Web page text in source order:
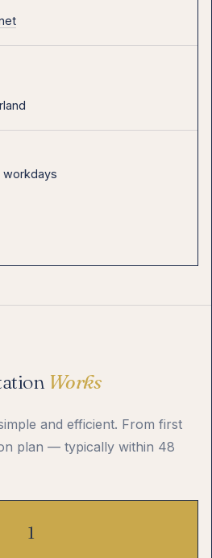
workdays
Works
and efficient. From first
plan — typically within 48
1